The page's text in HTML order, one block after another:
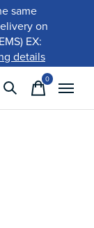
same
on
EX:
details
0items